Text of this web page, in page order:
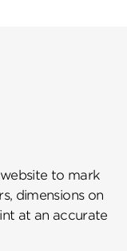
to mark
dimensions on
at an accurate